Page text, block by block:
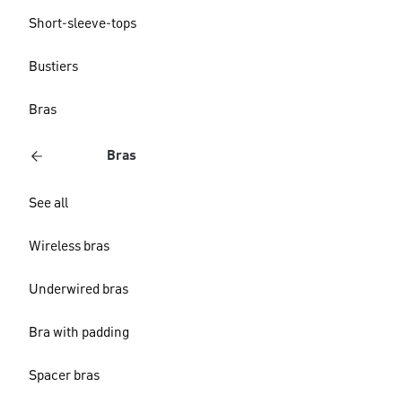
Short-sleeve-tops
Bustiers
Bras
Bras
See all
Wireless bras
Underwired bras
Bra with padding
Spacer bras